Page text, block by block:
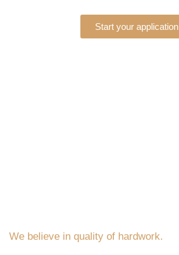
Start your application
We believe in quality of hardwork.